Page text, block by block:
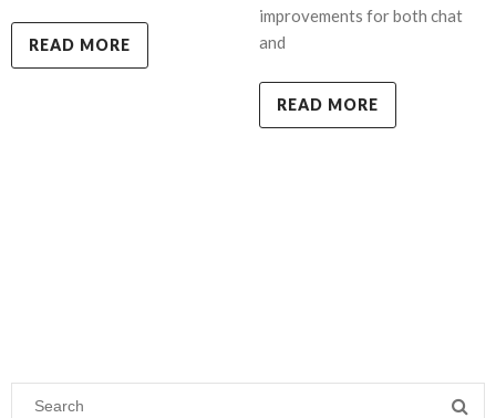
READ MORE
improvements for both chat
and
READ MORE